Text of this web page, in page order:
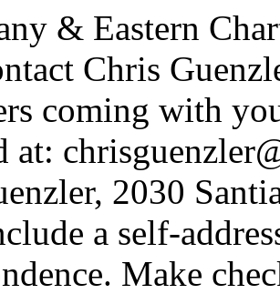
& Eastern
Chris
coming with
at:
2030
a self-
Make